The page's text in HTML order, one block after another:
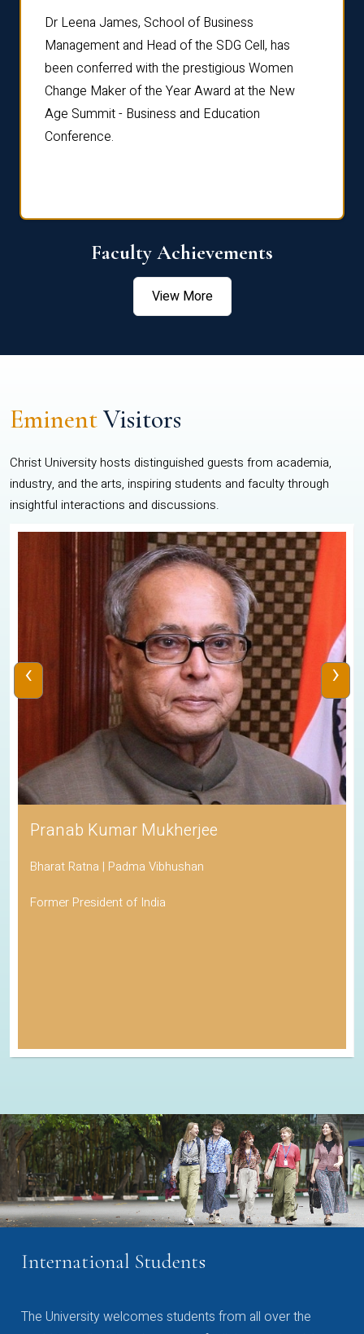
Dr Leena James, School of Business
Management and Head of the SDG Cell, has
been conferred with the prestigious Women
Change Maker of the Year Award at the New
Age Summit - Business and Education
Conference.
Faculty Achievements
View More
EminentVisitors
Christ University hosts distinguished guests from academia,
industry, and the arts, inspiring students and faculty through
insightful interactions and discussions.
Pranab Kumar Mukherjee
Bharat Ratna | Padma Vibhushan
Former President of India
‹ ›
International Students
The University welcomes students from all over the